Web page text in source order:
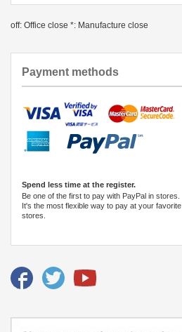
off: Office close *: Manufacture close
Payment methods
Spend less time at the register.
Be one of the first to pay with PayPal in stores.
It's the most flexible way to pay at your favorite
stores.